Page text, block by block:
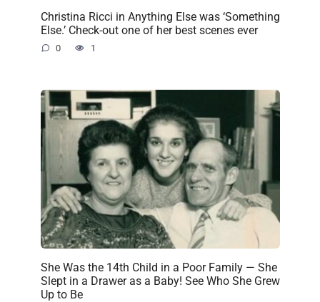
Christina Ricci in Anything Else was ‘Something
Else.’ Check-out one of her best scenes ever
0 1
She Was the 14th Child in a Poor Family — She
Slept in a Drawer as a Baby! See Who She Grew
Up to Be